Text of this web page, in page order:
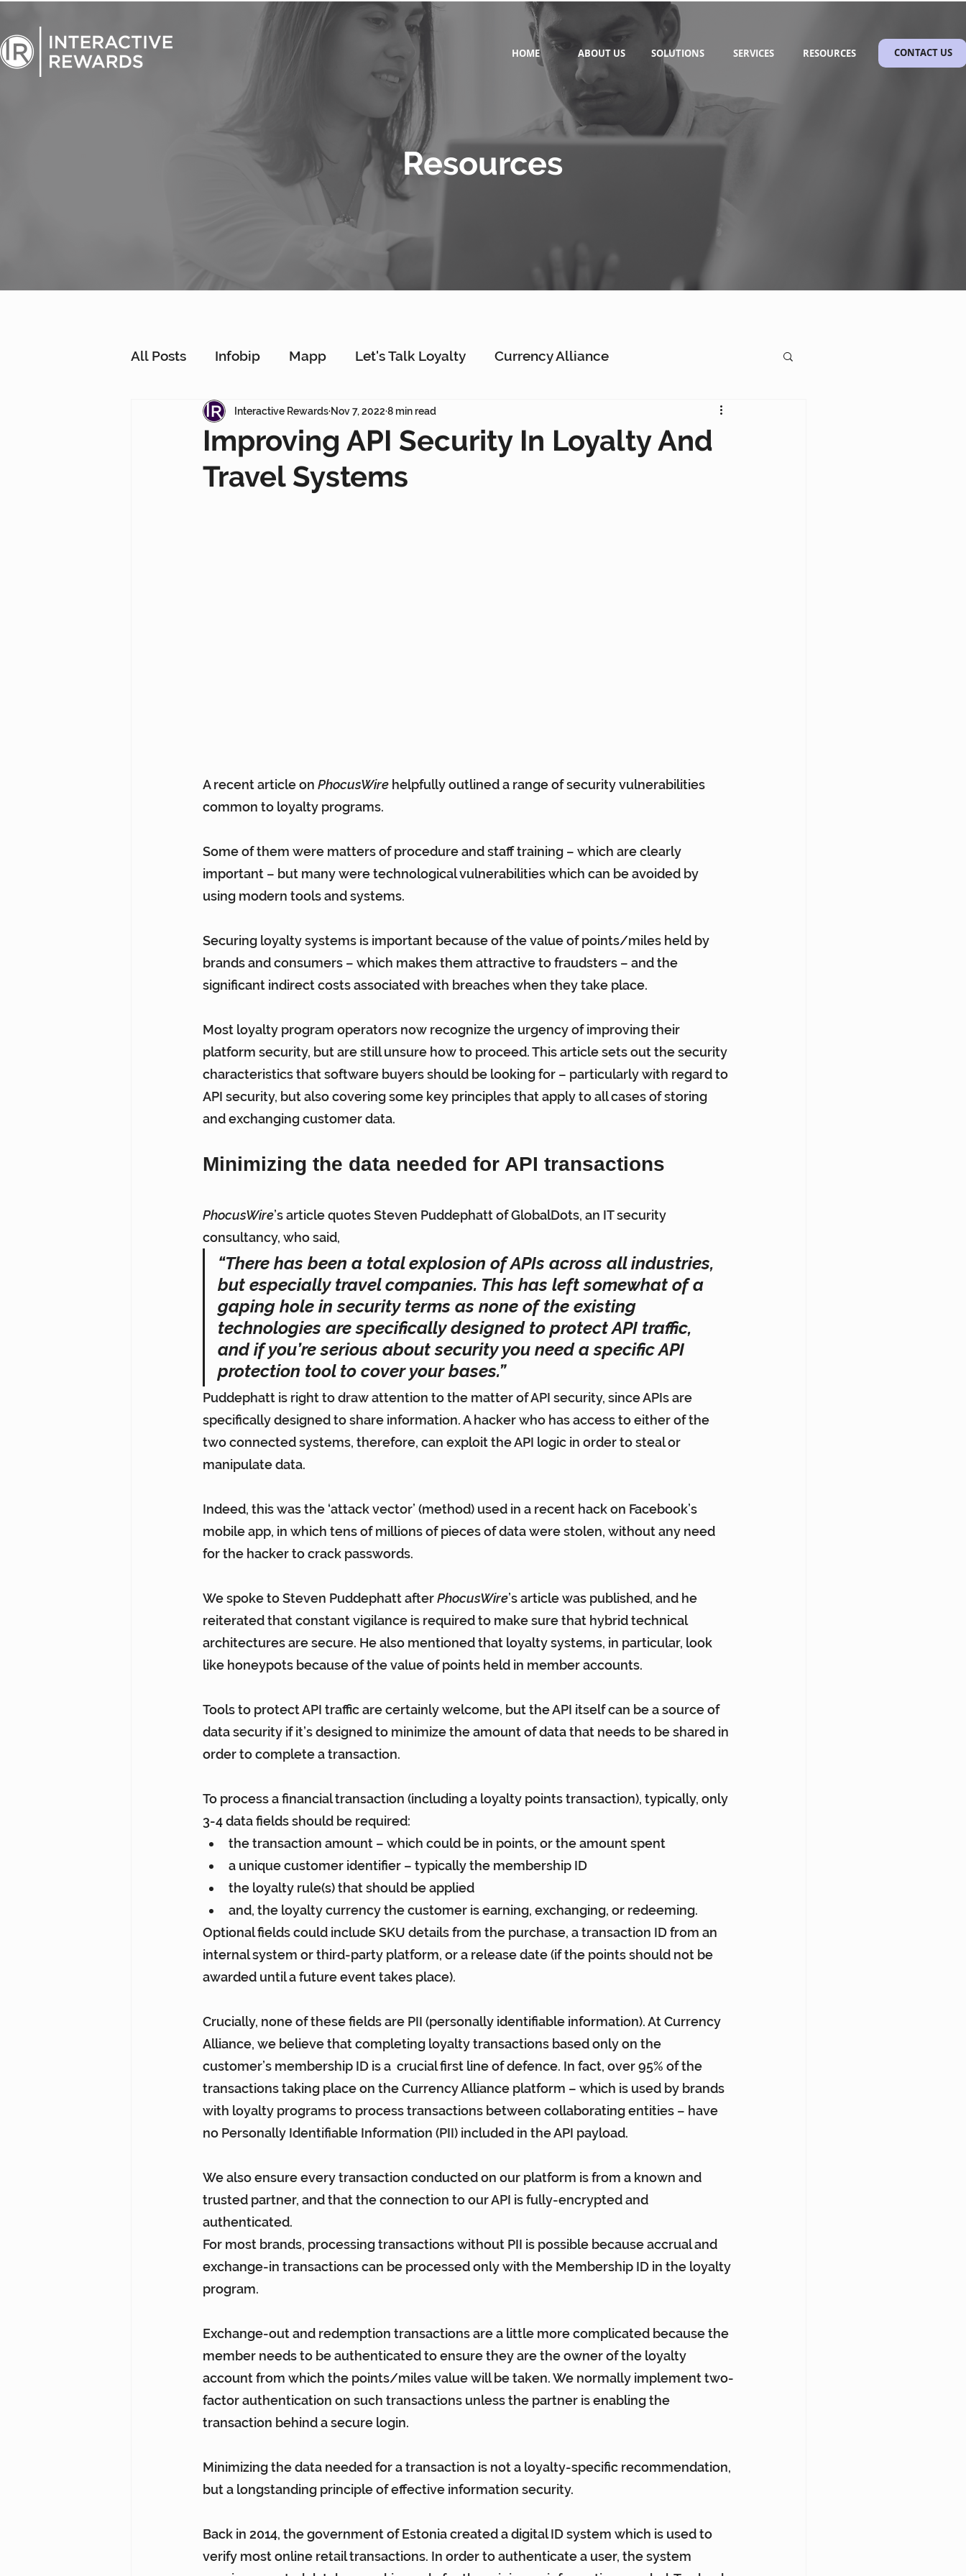
HOME ABOUT US SOLUTIONS SERVICES RESOURCES CONTACT US
Resources
All Posts Infobip Mapp Let's Talk Loyalty Currency Alliance
Customer Strategy Network AI Customer Loyalty
Conversational Messaging Interactive Rewards
Improving API Security In Loyalty And
Travel Systems
Interactive Rewards Nov 7, 2022 8 min read
A recent article on PhocusWire helpfully outlined a range of security vulnerabilities
common to loyalty programs.
Some of them were matters of procedure and staff training – which are clearly
important – but many were technological vulnerabilities which can be avoided by
using modern tools and systems.
Securing loyalty systems is important because of the value of points/miles held by
brands and consumers – which makes them attractive to fraudsters – and the
significant indirect costs associated with breaches when they take place.
Most loyalty program operators now recognize the urgency of improving their
platform security, but are still unsure how to proceed. This article sets out the security
characteristics that software buyers should be looking for – particularly with regard to
API security, but also covering some key principles that apply to all cases of storing
and exchanging customer data.
Minimizing the data needed for API transactions
PhocusWire’s article quotes Steven Puddephatt of GlobalDots, an IT security
consultancy, who said,
“There has been a total explosion of APIs across all industries,
but especially travel companies. This has left somewhat of a
gaping hole in security terms as none of the existing
technologies are specifically designed to protect API traffic,
and if you’re serious about security you need a specific API
protection tool to cover your bases.”
Puddephatt is right to draw attention to the matter of API security, since APIs are
specifically designed to share information. A hacker who has access to either of the
two connected systems, therefore, can exploit the API logic in order to steal or
manipulate data.
Indeed, this was the ‘attack vector’ (method) used in a recent hack on Facebook’s
mobile app, in which tens of millions of pieces of data were stolen, without any need
for the hacker to crack passwords.
We spoke to Steven Puddephatt after PhocusWire’s article was published, and he
reiterated that constant vigilance is required to make sure that hybrid technical
architectures are secure. He also mentioned that loyalty systems, in particular, look
like honeypots because of the value of points held in member accounts.
Tools to protect API traffic are certainly welcome, but the API itself can be a source of
data security if it’s designed to minimize the amount of data that needs to be shared in
order to complete a transaction.
To process a financial transaction (including a loyalty points transaction), typically, only
3-4 data fields should be required:
the transaction amount – which could be in points, or the amount spent
a unique customer identifier – typically the membership ID
the loyalty rule(s) that should be applied
and, the loyalty currency the customer is earning, exchanging, or redeeming.
Optional fields could include SKU details from the purchase, a transaction ID from an
internal system or third-party platform, or a release date (if the points should not be
awarded until a future event takes place).
Crucially, none of these fields are PII (personally identifiable information). At Currency
Alliance, we believe that completing loyalty transactions based only on the
customer’s membership ID is a  crucial first line of defence. In fact, over 95% of the
transactions taking place on the Currency Alliance platform – which is used by brands
with loyalty programs to process transactions between collaborating entities – have
no Personally Identifiable Information (PII) included in the API payload.
We also ensure every transaction conducted on our platform is from a known and
trusted partner, and that the connection to our API is fully-encrypted and
authenticated.
For most brands, processing transactions without PII is possible because accrual and
exchange-in transactions can be processed only with the Membership ID in the loyalty
program.
Exchange-out and redemption transactions are a little more complicated because the
member needs to be authenticated to ensure they are the owner of the loyalty
account from which the points/miles value will be taken. We normally implement two-
factor authentication on such transactions unless the partner is enabling the
transaction behind a secure login.
Minimizing the data needed for a transaction is not a loyalty-specific recommendation,
but a longstanding principle of effective information security.
Back in 2014, the government of Estonia created a digital ID system which is used to
verify most online retail transactions. In order to authenticate a user, the system